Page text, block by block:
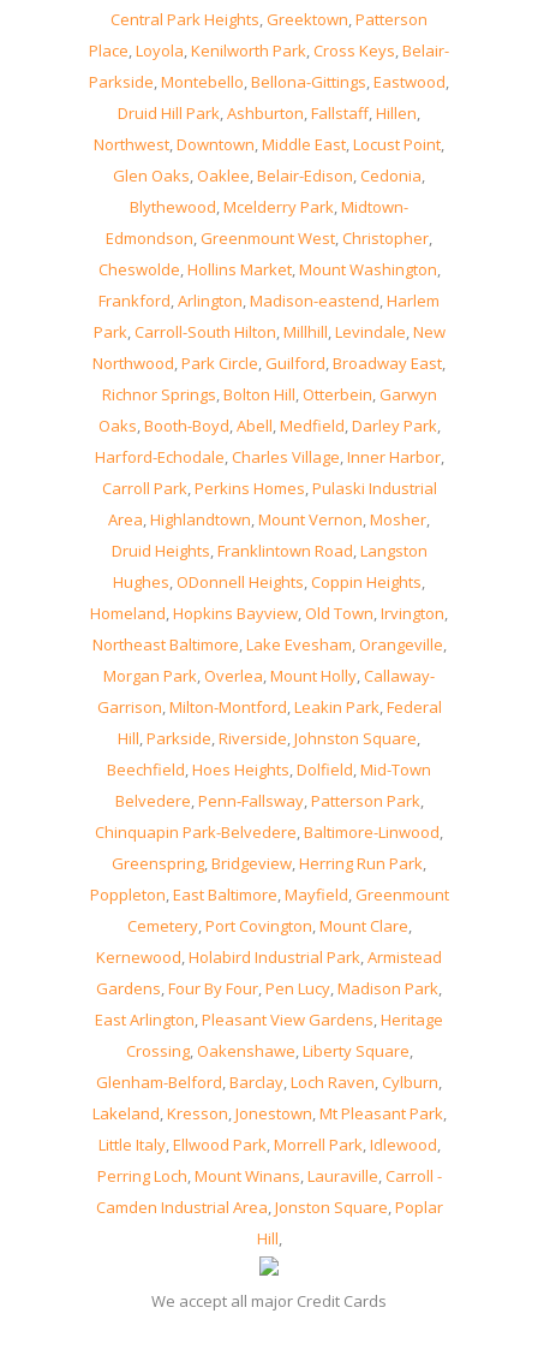
Central Park Heights,Greektown,Patterson
Place,Loyola,Kenilworth Park,Cross Keys,Belair-
Parkside,Montebello,Bellona-Gittings,Eastwood,
Druid Hill Park,Ashburton,Fallstaff,Hillen,
Northwest,Downtown,Middle East,Locust Point,
Glen Oaks,Oaklee,Belair-Edison,Cedonia,
Blythewood,Mcelderry Park,Midtown-
Edmondson,Greenmount West,Christopher,
Cheswolde,Hollins Market,Mount Washington,
Frankford,Arlington,Madison-eastend,Harlem
Park,Carroll-South Hilton,Millhill,Levindale,New
Northwood,Park Circle,Guilford,Broadway East,
Richnor Springs,Bolton Hill,Otterbein,Garwyn
Oaks,Booth-Boyd,Abell,Medfield,Darley Park,
Harford-Echodale,Charles Village,Inner Harbor,
Carroll Park,Perkins Homes,Pulaski Industrial
Area,Highlandtown,Mount Vernon,Mosher,
Druid Heights,Franklintown Road,Langston
Hughes,ODonnell Heights,Coppin Heights,
Homeland,Hopkins Bayview,Old Town,Irvington,
Northeast Baltimore,Lake Evesham,Orangeville,
Morgan Park,Overlea,Mount Holly,Callaway-
Garrison,Milton-Montford,Leakin Park,Federal
Hill,Parkside,Riverside,Johnston Square,
Beechfield,Hoes Heights,Dolfield,Mid-Town
Belvedere,Penn-Fallsway,Patterson Park,
Chinquapin Park-Belvedere,Baltimore-Linwood,
Greenspring,Bridgeview,Herring Run Park,
Poppleton,East Baltimore,Mayfield,Greenmount
Cemetery,Port Covington,Mount Clare,
Kernewood,Holabird Industrial Park,Armistead
Gardens,Four By Four,Pen Lucy,Madison Park,
East Arlington,Pleasant View Gardens,Heritage
Crossing,Oakenshawe,Liberty Square,
Glenham-Belford,Barclay,Loch Raven,Cylburn,
Lakeland,Kresson,Jonestown,Mt Pleasant Park,
Little Italy,Ellwood Park,Morrell Park,Idlewood,
Perring Loch,Mount Winans,Lauraville,Carroll -
Camden Industrial Area,Jonston Square,Poplar
Hill,
We accept all major Credit Cards